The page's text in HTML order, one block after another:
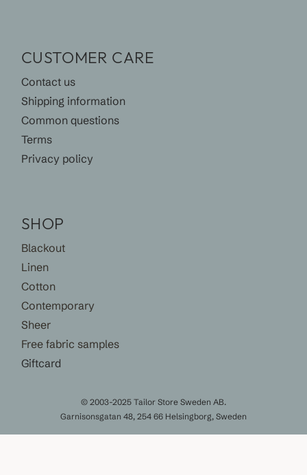
CUSTOMER CARE
Contact us
Shipping information
Common questions
Terms
Privacy policy
SHOP
Blackout
Linen
Cotton
Contemporary
Sheer
Free fabric samples
Giftcard
© 2003-2025 Tailor Store Sweden AB.
Garnisonsgatan 48, 254 66 Helsingborg, Sweden